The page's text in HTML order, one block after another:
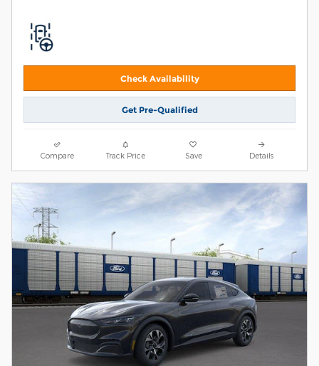
Check Availability
Get Pre-Qualified
Compare Track Price Save Details